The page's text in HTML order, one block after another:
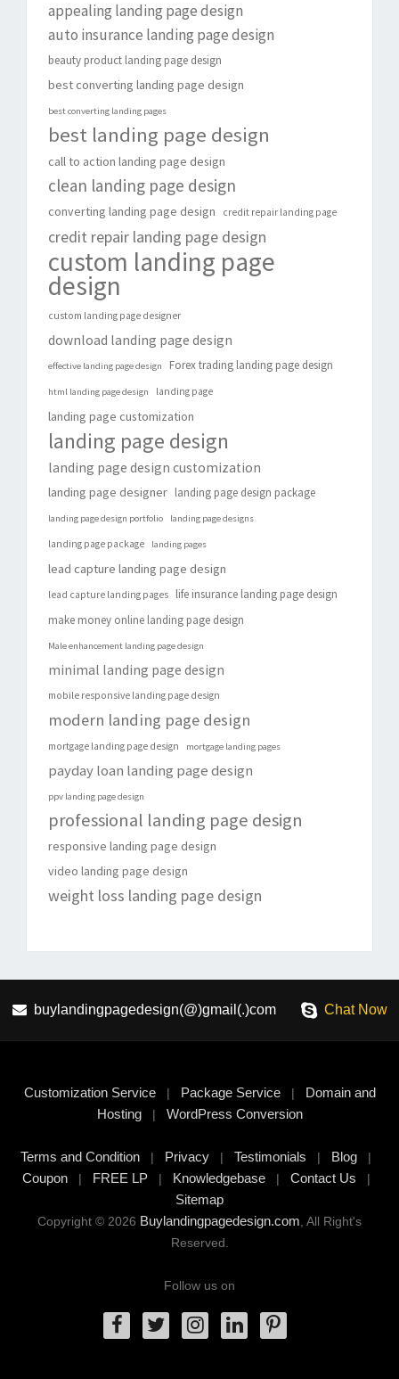
appealing landing page design
auto insurance landing page design
beauty product landing page design
best converting landing page design
best converting landing pages
best landing page design
call to action landing page design
clean landing page design
converting landing page design credit repair landing page
credit repair landing page design
custom landing page
design
custom landing page designer
download landing page design
effective landing page design Forex trading landing page design
html landing page design landing page
landing page customization
landing page design
landing page design customization
landing page designer landing page design package
landing page design portfolio landing page designs
landing page package landing pages
lead capture landing page design
lead capture landing pages
life insurance landing page design
make money online landing page design
Male enhancement landing page design
minimal landing page design
mobile responsive landing page design
modern landing page design
mortgage landing page design mortgage landing pages
payday loan landing page design
ppv landing page design
professional landing page design
responsive landing page design
video landing page design
weight loss landing page design
buylandingpagedesign(@)gmail(.)com Chat Now
Customization Service| Package Service| Domain and
Hosting| WordPress Conversion
Terms and Condition | Privacy | Testimonials | Blog |
Coupon| FREE LP| Knowledgebase| Contact Us |
Sitemap
Copyright © 2026 Buylandingpagedesign.com, All Right's
Reserved.
Follow us on